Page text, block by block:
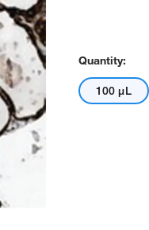
Quantity:
100 μL